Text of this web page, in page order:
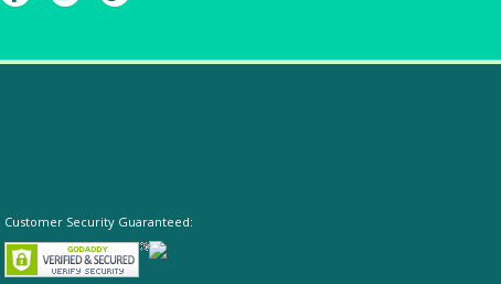
Customer Security Guaranteed: